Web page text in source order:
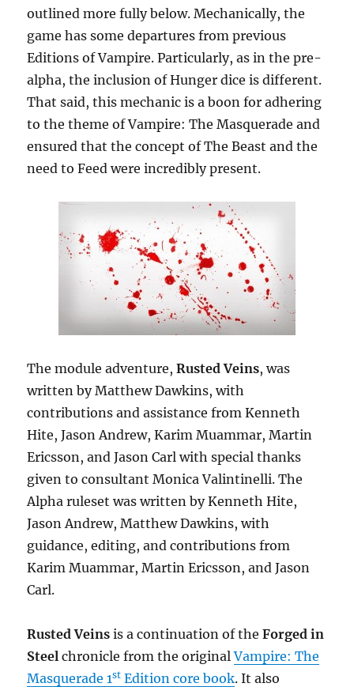
outlined more fully below. Mechanically, the
game has some departures from previous
Editions of Vampire. Particularly, as in the pre-
alpha, the inclusion of Hunger dice is different.
That said, this mechanic is a boon for adhering
to the theme of Vampire: The Masquerade and
ensured that the concept of The Beast and the
need to Feed were incredibly present.
The module adventure,Rusted Veins, was
written by Matthew Dawkins, with
contributions and assistance from Kenneth
Hite, Jason Andrew, Karim Muammar, Martin
Ericsson, and Jason Carl with special thanks
given to consultant Monica Valintinelli. The
Alpha ruleset was written by Kenneth Hite,
Jason Andrew, Matthew Dawkins, with
guidance, editing, and contributions from
Karim Muammar, Martin Ericsson, and Jason
Carl.
Rusted Veins is a continuation of theForged in
Steel chronicle from the originalVampire: The
Masquerade 1st Edition core book. It also